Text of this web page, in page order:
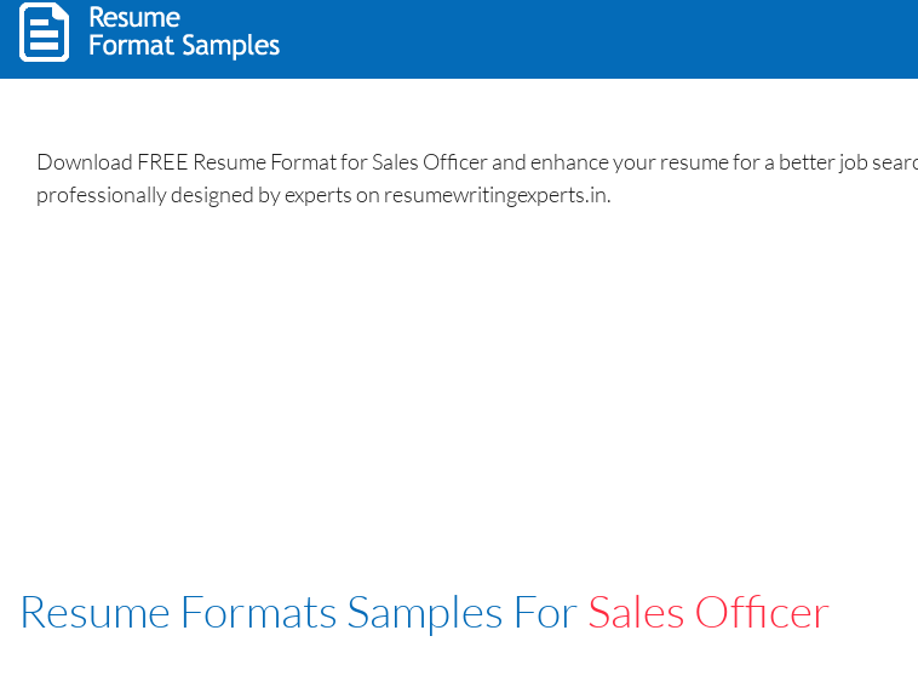
Download FREE Resume Format for Sales Officer and enhance your resume for a better job
professionally designed by experts on resumewritingexperts.in.
Resume Formats Samples For Sales Officer